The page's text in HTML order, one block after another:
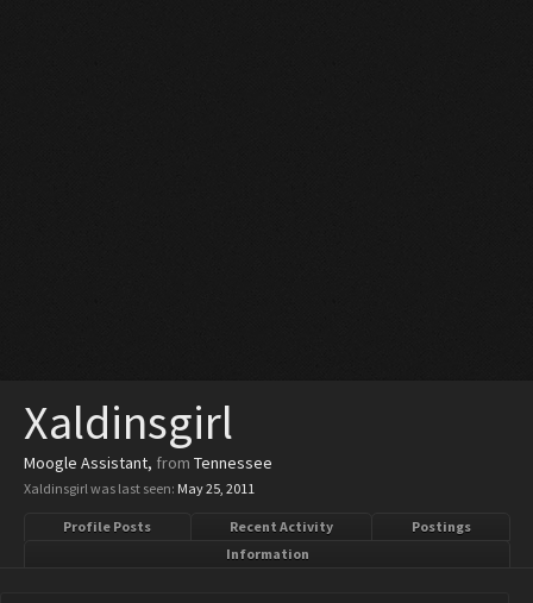
Xaldinsgirl
Moogle Assistant, from Tennessee
Xaldinsgirl was last seen: May 25, 2011
Profile Posts Recent Activity
Postings
Information